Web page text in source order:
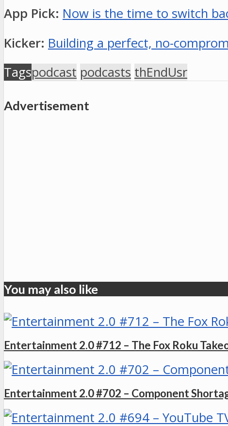
App Pick: Now is the time to switch
Kicker: Building a perfect, no-
Tagspodcast podcasts thEndUsr
Advertisement
You may also like
Entertainment 2.0 #712 – The Fox Roku
Entertainment 2.0 #702 – Component